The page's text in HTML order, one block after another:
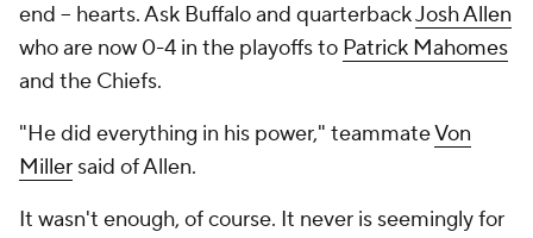
end -- hearts. Ask Buffalo and quarterbackJosh Allen
who are now 0-4 in the playoffs to Patrick Mahomes
and the Chiefs.
"He did everything in his power," teammateVon
Miller said of Allen.
It wasn't enough, of course. It never is seemingly for